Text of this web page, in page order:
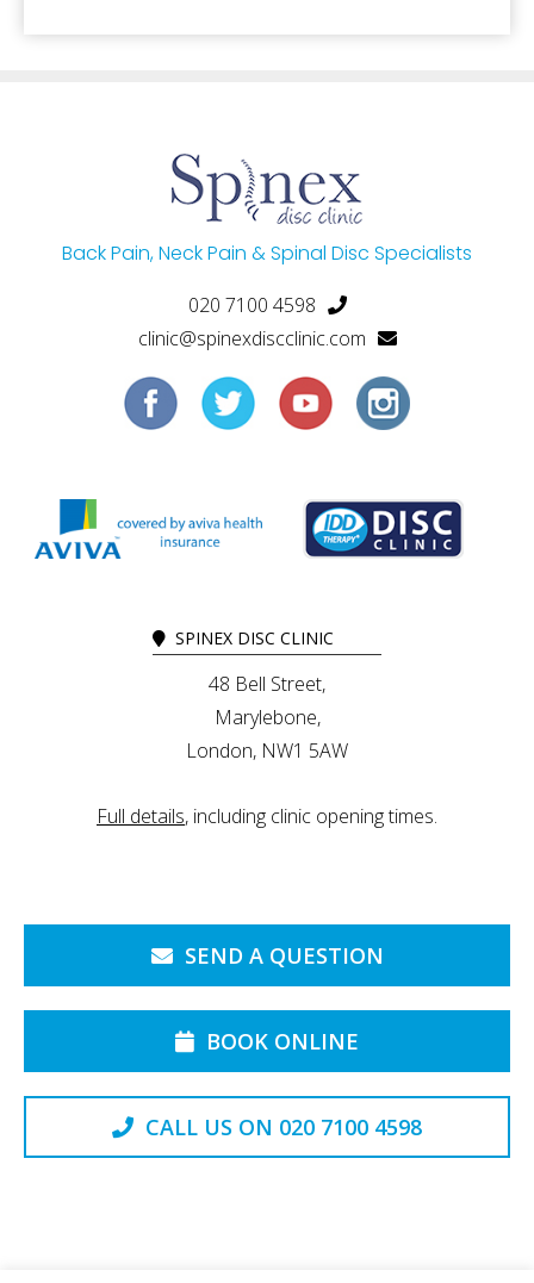
Back Pain, Neck Pain & Spinal Disc Specialists
020 7100 4598
clinic@spinexdiscclinic.com
SPINEX DISC CLINIC
48 Bell Street,
Marylebone,
London, NW1 5AW
Full details, including clinic opening times.
SEND A QUESTION
BOOK ONLINE
CALL US ON 020 7100 4598